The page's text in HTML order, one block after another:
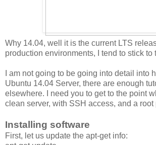
Why 14.04, well it is the current LTS
production environments, I tend to stick to
I am not going to be going into detail into
Ubuntu 14.04 Server, there are enough
elsewhere. I need you to get to the point
clean server, with SSH access, and a root
Installing software
First, let us update the apt-get info: